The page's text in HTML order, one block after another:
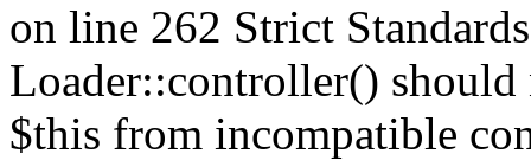
on line 262 Strict
Loader::controller() should
$this from incompatible